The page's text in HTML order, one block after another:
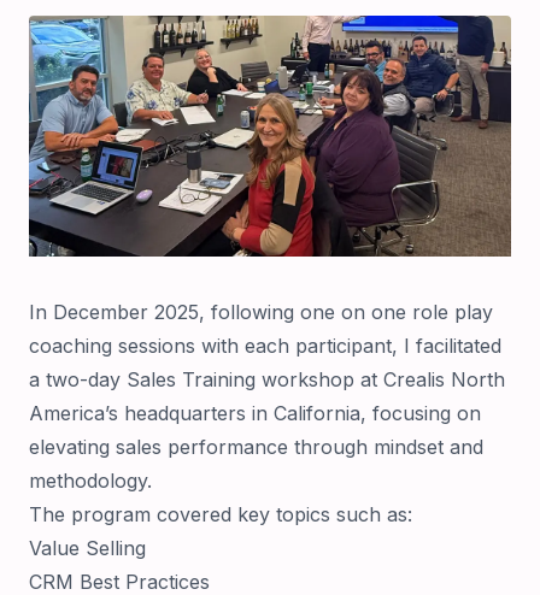
In December 2025, following one on one role play
coaching sessions with each participant, I facilitated
a two-day Sales Training workshop at Crealis North
America’s headquarters in California, focusing on
elevating sales performance through mindset and
methodology.
The program covered key topics such as:
Value Selling
CRM Best Practices